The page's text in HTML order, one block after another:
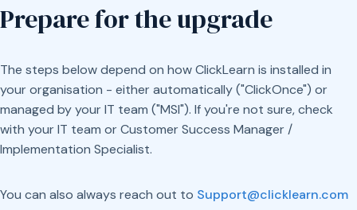
Prepare for the upgrade
The steps below depend on how ClickLearn is installed in
your organisation - either automatically ("ClickOnce") or
managed by your IT team ("MSI"). If you're not sure, check
with your IT team or Customer Success Manager /
Implementation Specialist.
You can also always reach out to Support@clicklearn.com